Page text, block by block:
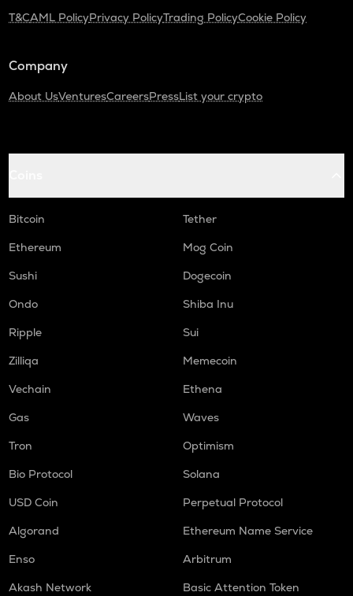
T&CAML PolicyPrivacy PolicyTrading PolicyCookie Policy
Company
About UsVenturesCareersPressList your crypto
Bitcoin
Tether
Ethereum
Mog Coin
Sushi
Dogecoin
Ondo
Shiba Inu
Ripple
Sui
Zilliqa
Memecoin
Vechain
Ethena
Gas
Waves
Tron
Optimism
Bio Protocol
Solana
USD Coin
Perpetual Protocol
Algorand
Ethereum Name Service
Enso
Arbitrum
Akash Network
Basic Attention Token